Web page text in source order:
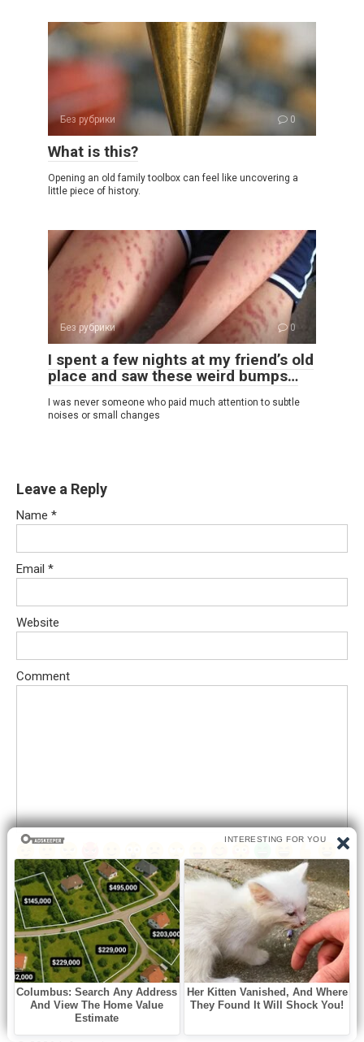
Без рубрики 0
What is this?
Opening an old family toolbox can feel like uncovering a
little piece of history.
Без рубрики 0
I spent a few nights at my friend’s old
place and saw these weird bumps…
I was never someone who paid much attention to subtle
noises or small changes
Leave a Reply
Name *
Email *
Website
Comment
Save my name, email, and website in this browser for the next
time I comment.